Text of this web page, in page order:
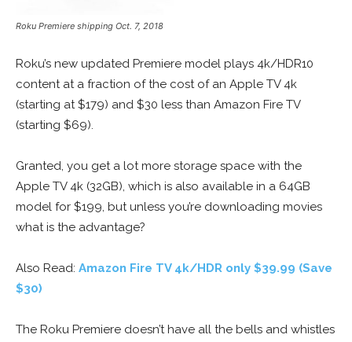
Roku Premiere shipping Oct. 7, 2018
Roku’s new updated Premiere model plays 4k/HDR10
content at a fraction of the cost of an Apple TV 4k
(starting at $179) and $30 less than Amazon Fire TV
(starting $69).
Granted, you get a lot more storage space with the
Apple TV 4k (32GB), which is also available in a 64GB
model for $199, but unless you’re downloading movies
what is the advantage?
Also Read: Amazon Fire TV 4k/HDR only $39.99 (Save
$30)
The Roku Premiere doesn’t have all the bells and whistles